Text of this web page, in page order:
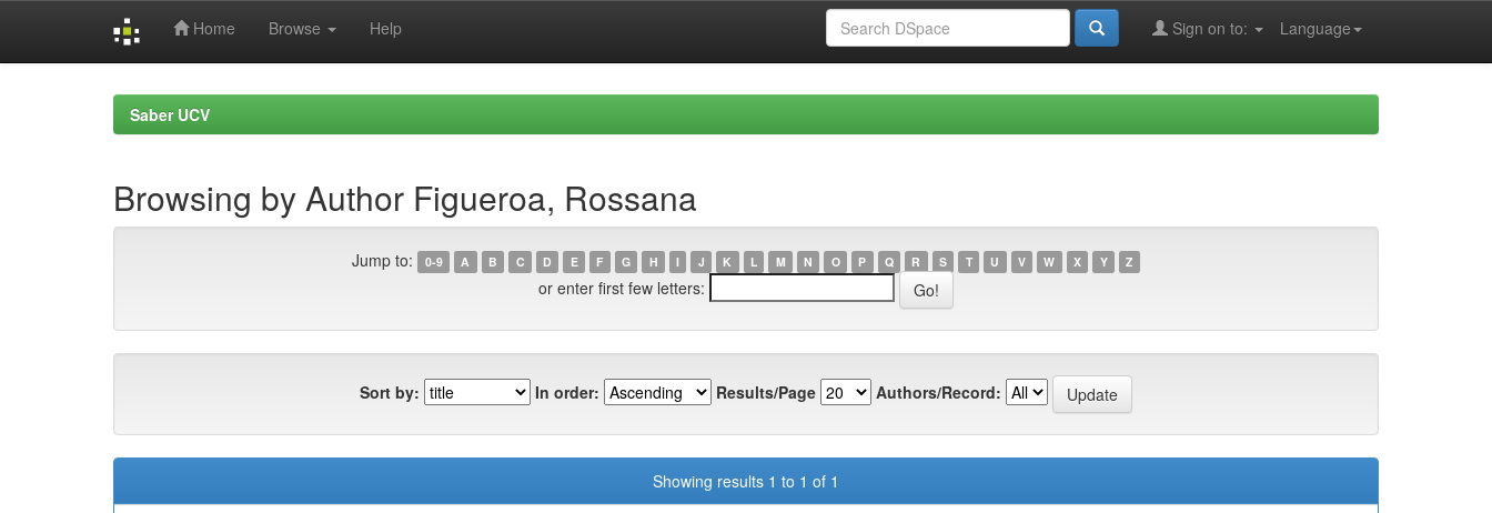
Home Browse Help Language
Sign on to:
Saber UCV
Browsing by Author Figueroa, Rossana
Jump to: 0-9 A B C D E F G H I J K L M N O P Q R S T U V W X Y Z
or enter first few letters:
Sort by: In order: Results/Page Authors/Record:
Showing results 1 to 1 of 1